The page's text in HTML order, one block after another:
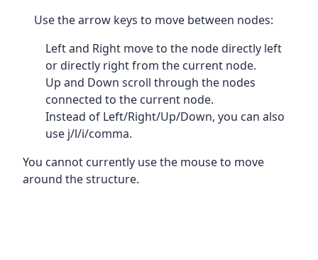
Use the arrow keys to move between nodes:
Left and Right move to the node directly left
or directly right from the current node.
Up and Down scroll through the nodes
connected to the current node.
Instead of Left/Right/Up/Down, you can also
use j/l/i/comma.
You cannot currently use the mouse to move
around the structure.